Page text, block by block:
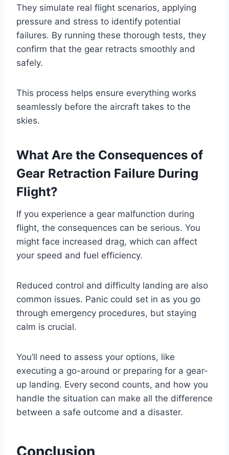
They simulate real flight scenarios, applying
pressure and stress to identify potential
failures. By running these thorough tests, they
confirm that the gear retracts smoothly and
safely.
This process helps ensure everything works
seamlessly before the aircraft takes to the
skies.
What Are the Consequences of
Gear Retraction Failure During
Flight?
If you experience a gear malfunction during
flight, the consequences can be serious. You
might face increased drag, which can affect
your speed and fuel efficiency.
Reduced control and difficulty landing are also
common issues. Panic could set in as you go
through emergency procedures, but staying
calm is crucial.
You’ll need to assess your options, like
executing a go-around or preparing for a gear-
up landing. Every second counts, and how you
handle the situation can make all the difference
between a safe outcome and a disaster.
Conclusion